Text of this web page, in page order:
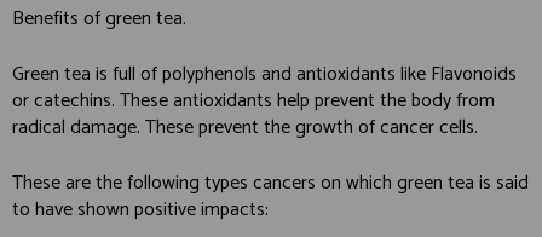
Benefits of green tea.
Green tea is full of polyphenols and antioxidants like Flavonoids
or catechins. These antioxidants help prevent the body from
radical damage. These prevent the growth of cancer cells.
These are the following types cancers on which green tea is said
to have shown positive impacts: